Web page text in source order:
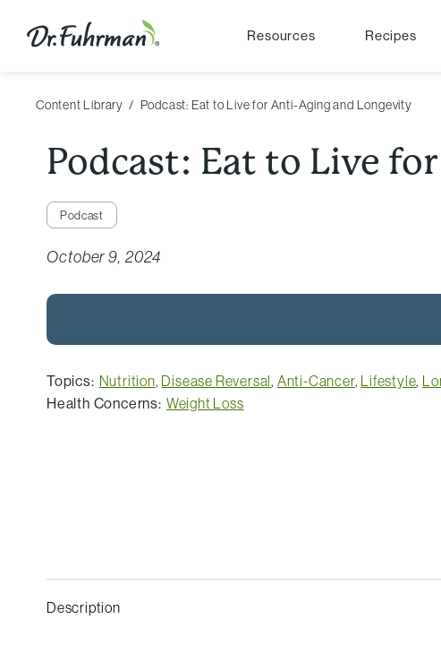
Resources Recipes
Content Library Podcast: Eat to Live for Anti-Aging and Longevity
Podcast: Eat to Live
Podcast
October 9, 2024
Topics: Nutrition, Disease Reversal, Anti-Cancer, Lifestyle,
Health Concerns: Weight Loss
Description